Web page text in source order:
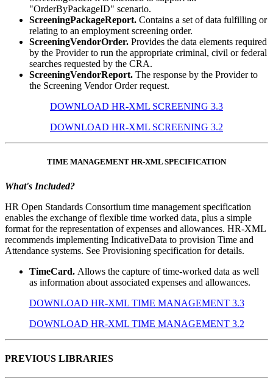
"OrderByPackageID" scenario.
ScreeningPackageReport. Contains a set of data fulfilling or
relating to an employment screening order.
ScreeningVendorOrder. Provides the data elements required
by the Provider to run the appropriate criminal, civil or federal
searches requested by the CRA.
ScreeningVendorReport. The response by the Provider to
the Screening Vendor Order request.
DOWNLOAD HR-XML SCREENING 3.3
DOWNLOAD HR-XML SCREENING 3.2
TIME MANAGEMENT HR-XML SPECIFICATION
What's Included?
HR Open Standards Consortium time management specification
enables the exchange of flexible time worked data, plus a simple
format for the representation of expenses and allowances. HR-XML
recommends implementing IndicativeData to provision Time and
Attendance systems. See Provisioning specification for details.
TimeCard. Allows the capture of time-worked data as well
as information about associated expenses and allowances.
DOWNLOAD HR-XML TIME MANAGEMENT 3.3
DOWNLOAD HR-XML TIME MANAGEMENT 3.2
PREVIOUS LIBRARIES